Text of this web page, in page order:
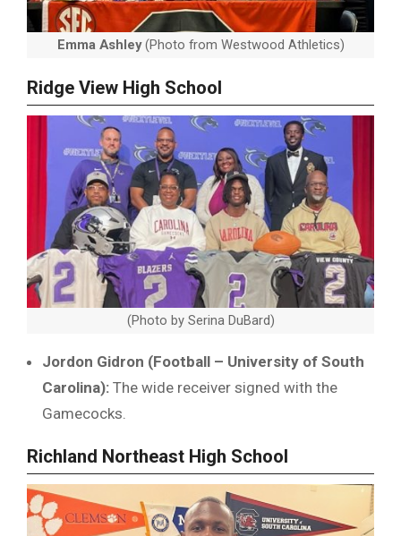
Emma Ashley(Photo from Westwood Athletics)
Ridge View High School
(Photo by Serina DuBard)
Jordon Gidron (Football – University of South
Carolina): The wide receiver signed with the
Gamecocks.
Richland Northeast High School